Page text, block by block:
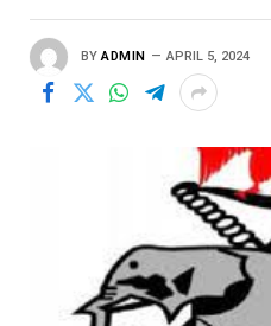
BY ADMIN APRIL 5, 2024